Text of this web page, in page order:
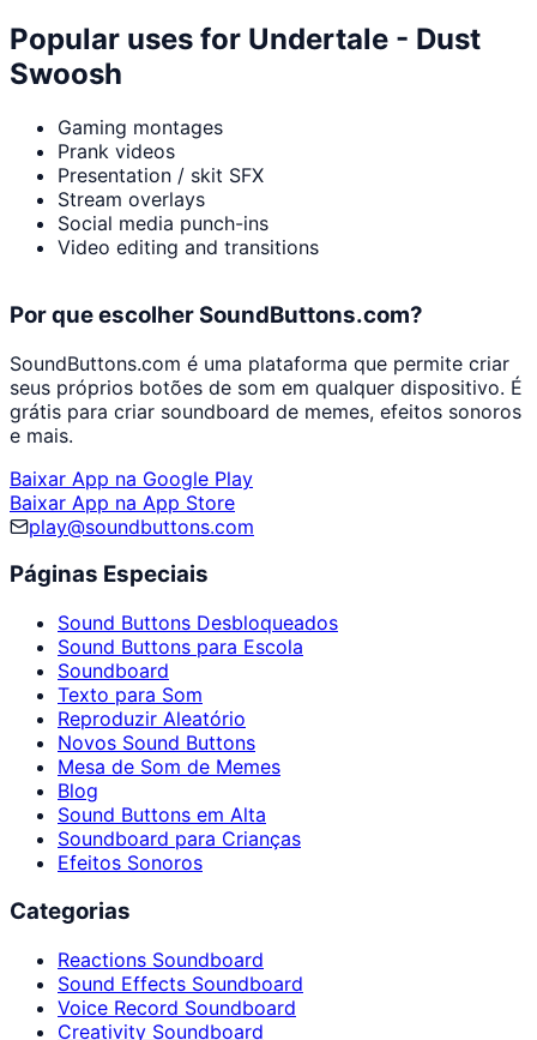
Popular uses for Undertale - Dust
Swoosh
Gaming montages
Prank videos
Presentation / skit SFX
Stream overlays
Social media punch-ins
Video editing and transitions
Por que escolher SoundButtons.com?
SoundButtons.com é uma plataforma que permite criar
seus próprios botões de som em qualquer dispositivo. É
grátis para criar soundboard de memes, efeitos sonoros
e mais.
Baixar App na Google Play
Baixar App na App Store
play@soundbuttons.com
Páginas Especiais
Sound Buttons Desbloqueados
Sound Buttons para Escola
Soundboard
Texto para Som
Reproduzir Aleatório
Novos Sound Buttons
Mesa de Som de Memes
Blog
Sound Buttons em Alta
Soundboard para Crianças
Efeitos Sonoros
Categorias
Reactions Soundboard
Sound Effects Soundboard
Voice Record Soundboard
Creativity Soundboard